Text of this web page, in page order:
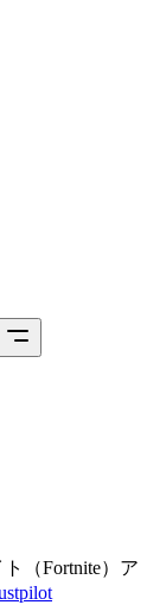
（Fortnite）ア